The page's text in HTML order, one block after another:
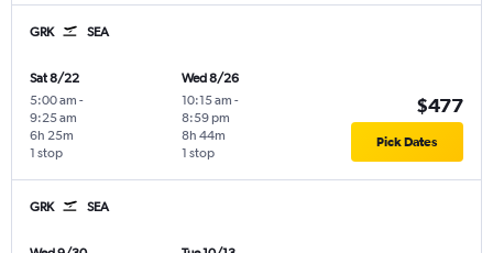
GRK SEA
Sat 8/22
5:00 am -
9:25 am
1 stop
6h 25m
Wed 8/26
10:15 am -
8:59 pm
1 stop
8h 44m
$477
Pick Dates
GRK SEA